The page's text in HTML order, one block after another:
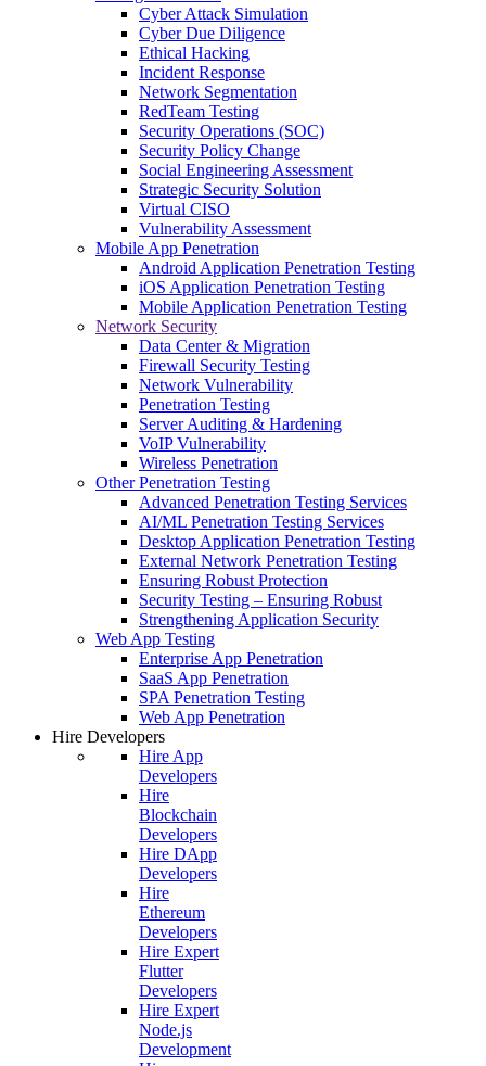
Cyber Attack Simulation
Cyber Due Diligence
Ethical Hacking
Incident Response
Network Segmentation
RedTeam Testing
Security Operations (SOC)
Security Policy Change
Social Engineering Assessment
Strategic Security Solution
Virtual CISO
Vulnerability Assessment
Mobile App Penetration
Android Application Penetration Testing
iOS Application Penetration Testing
Mobile Application Penetration Testing
Network Security
Data Center & Migration
Firewall Security Testing
Network Vulnerability
Penetration Testing
Server Auditing & Hardening
VoIP Vulnerability
Wireless Penetration
Other Penetration Testing
Advanced Penetration Testing Services
AI/ML Penetration Testing Services
Desktop Application Penetration Testing
External Network Penetration Testing
Ensuring Robust Protection
Security Testing – Ensuring Robust
Strengthening Application Security
Web App Testing
Enterprise App Penetration
SaaS App Penetration
SPA Penetration Testing
Web App Penetration
Hire Developers
Hire App
Developers
Hire
Blockchain
Developers
Hire DApp
Developers
Hire
Ethereum
Developers
Hire Expert
Flutter
Developers
Hire Expert
Node.js
Development